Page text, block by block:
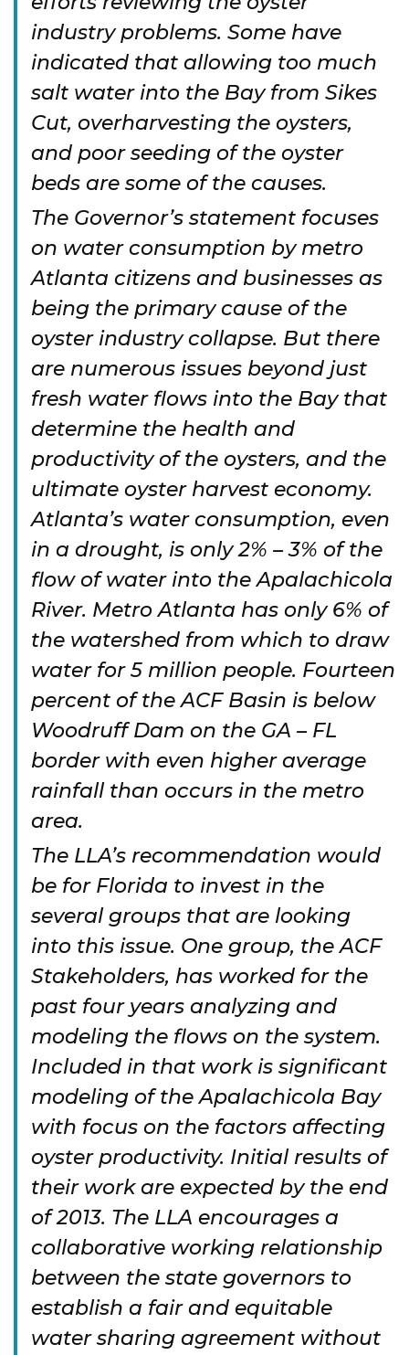
industry problems. Some have
indicated that allowing too much
salt water into the Bay from Sikes
Cut, overharvesting the oysters,
and poor seeding of the oyster
beds are some of the causes.
The Governor’s statement focuses
on water consumption by metro
Atlanta citizens and businesses as
being the primary cause of the
oyster industry collapse. But there
are numerous issues beyond just
fresh water flows into the Bay that
determine the health and
productivity of the oysters, and the
ultimate oyster harvest economy.
Atlanta’s water consumption, even
in a drought, is only 2% – 3% of the
flow of water into the Apalachicola
River. Metro Atlanta has only 6% of
the watershed from which to draw
water for 5 million people. Fourteen
percent of the ACF Basin is below
Woodruff Dam on the GA – FL
border with even higher average
rainfall than occurs in the metro
area.
The LLA’s recommendation would
be for Florida to invest in the
several groups that are looking
into this issue. One group, the ACF
Stakeholders, has worked for the
past four years analyzing and
modeling the flows on the system.
Included in that work is significant
modeling of the Apalachicola Bay
with focus on the factors affecting
oyster productivity. Initial results of
their work are expected by the end
of 2013. The LLA encourages a
collaborative working relationship
between the state governors to
establish a fair and equitable
water sharing agreement without